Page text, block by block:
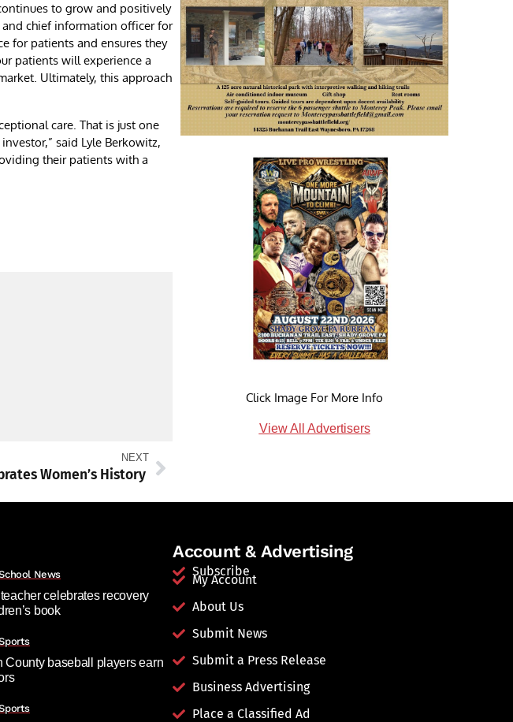
to grow and positively
and chief information officer for
for patients and ensures they
patients will experience a
Ultimately, this approach
care. That is just one
said Lyle Berkowitz,
their patients with a
NEXT
Women’s History
Click Image For More Info
View All Advertisers
News
celebrates recovery
book
County baseball players earn
Account & Advertising
Subscribe
My Account
About Us
Submit News
Submit a Press Release
Business Advertising
Place a Classified Ad